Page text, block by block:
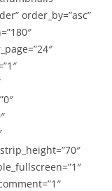
order_by=”asc”